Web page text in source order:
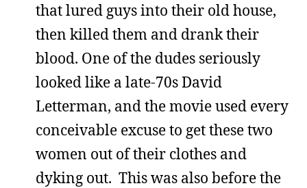
that lured guys into their old house,
then killed them and drank their
blood. One of the dudes seriously
looked like a late-70s David
Letterman, and the movie used every
conceivable excuse to get these two
women out of their clothes and
dyking out. This was also before the